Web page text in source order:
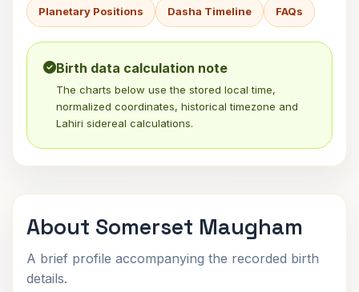
Planetary Positions Dasha Timeline FAQs
Birth data calculation note
The charts below use the stored local time,
normalized coordinates, historical timezone and
Lahiri sidereal calculations.
About Somerset Maugham
A brief profile accompanying the recorded birth
details.